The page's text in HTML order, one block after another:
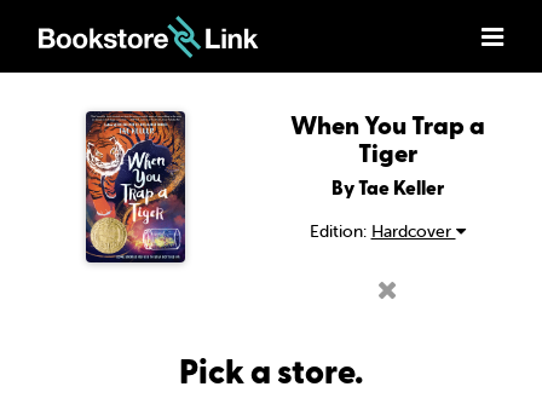
When You Trap a
Tiger
By Tae Keller
Edition: Hardcover
Pick a store.